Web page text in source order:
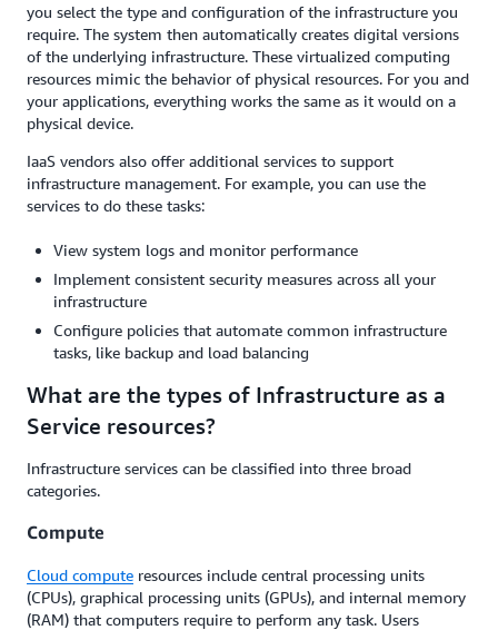
you select the type and configuration of the infrastructure you
require. The system then automatically creates digital versions
of the underlying infrastructure. These virtualized computing
resources mimic the behavior of physical resources. For you and
your applications, everything works the same as it would on a
physical device.
I​​aaS vendors also offer additional services to support
infrastructure management. For example, you can use the
services to do these tasks:
View system logs and monitor performance
Implement consistent security measures across all your
infrastructure
Configure policies that automate common infrastructure
tasks, like backup and load balancing
What are the types of Infrastructure as a
Service resources?
Infrastructure services can be classified into three broad
categories.
Compute
Cloud compute resources include central processing units
(CPUs), graphical processing units (GPUs), and internal memory
(RAM) that computers require to perform any task. Users